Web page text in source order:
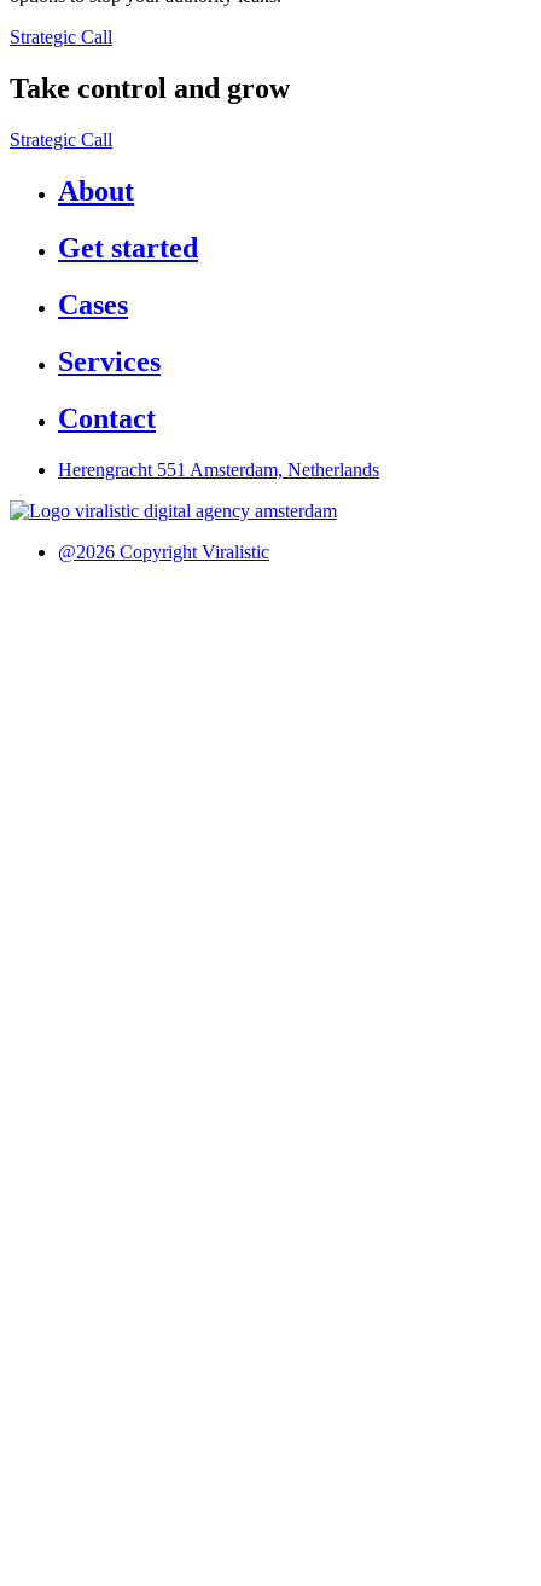
Strategic Call
Take control and grow
Strategic Call
About
Get started
Cases
Services
Contact
Herengracht 551 Amsterdam, Netherlands
@2026 Copyright Viralistic